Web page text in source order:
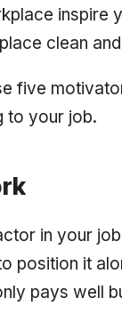
inspire
clean
five
to your job.
in your
position it
pays well